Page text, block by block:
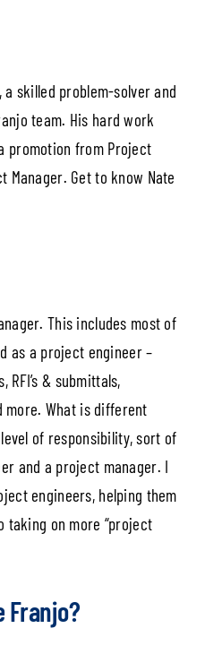
a skilled problem-solver and
team. His hard work
promotion from Project
Manager. Get to know Nate
This includes most of
as a project engineer –
& submittals,
more. What is different
of responsibility, sort of
and a project manager. I
engineers, helping them
taking on more “project
Franjo?